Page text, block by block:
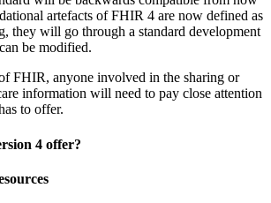
artefacts of FHIR 4 are now defined as
they will go through a standard development
be modified.
FHIR, anyone involved in the sharing or
information will need to pay close attention
to offer.
4 offer?